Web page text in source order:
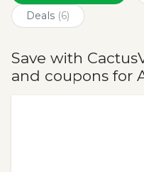
Deals (6)
Save with
and coupons for